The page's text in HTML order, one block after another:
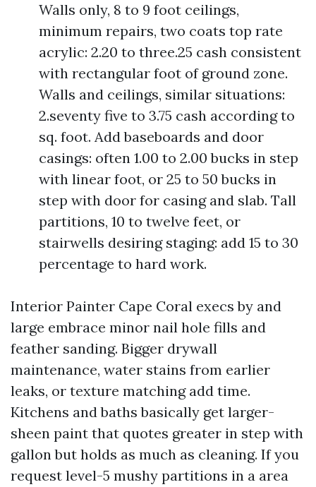
Walls only, 8 to 9 foot ceilings,
minimum repairs, two coats top rate
acrylic: 2.20 to three.25 cash consistent
with rectangular foot of ground zone.
Walls and ceilings, similar situations:
2.seventy five to 3.75 cash according to
sq. foot. Add baseboards and door
casings: often 1.00 to 2.00 bucks in step
with linear foot, or 25 to 50 bucks in
step with door for casing and slab. Tall
partitions, 10 to twelve feet, or
stairwells desiring staging: add 15 to 30
percentage to hard work.
Interior Painter Cape Coral execs by and
large embrace minor nail hole fills and
feather sanding. Bigger drywall
maintenance, water stains from earlier
leaks, or texture matching add time.
Kitchens and baths basically get larger-
sheen paint that quotes greater in step with
gallon but holds as much as cleaning. If you
request level-5 mushy partitions in a area